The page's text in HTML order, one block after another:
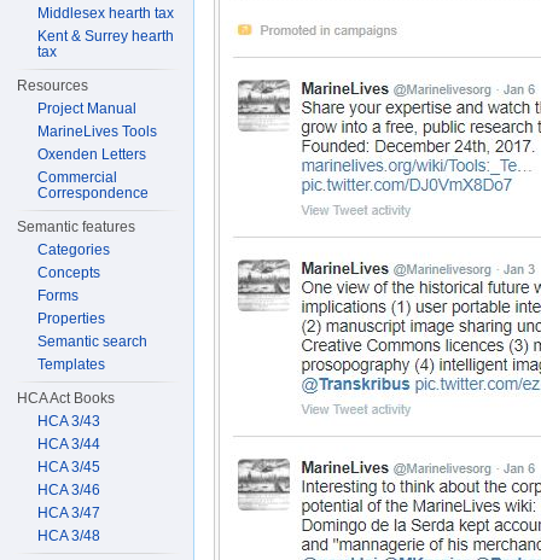
Middlesex hearth tax
Kent & Surrey hearth
tax
Resources
Project Manual
MarineLives Tools
Oxenden Letters
Commercial
Correspondence
Semantic features
Categories
Concepts
Forms
Properties
Semantic search
Templates
HCA Act Books
HCA 3/43
HCA 3/44
HCA 3/45
HCA 3/46
HCA 3/47
HCA 3/48